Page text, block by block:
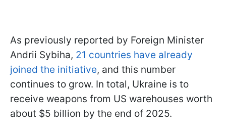
As previously reported by Foreign Minister
Andrii Sybiha, 21 countries have already
joined the initiative, and this number
continues to grow. In total, Ukraine is to
receive weapons from US warehouses worth
about $5 billion by the end of 2025.